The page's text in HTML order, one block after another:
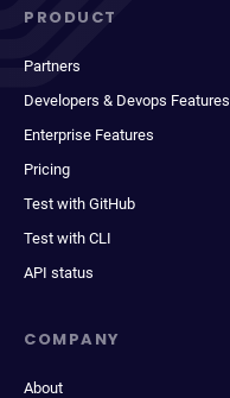
PRODUCT
Partners
Developers & Devops Features
Enterprise Features
Pricing
Test with GitHub
Test with CLI
API status
COMPANY
About